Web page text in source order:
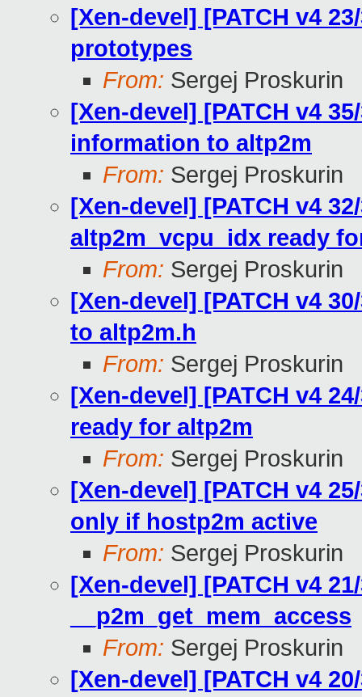
[Xen-devel] [PATCH v4
prototypes
From: Sergej Proskurin
[Xen-devel] [PATCH v4
information to altp2m
From: Sergej Proskurin
[Xen-devel] [PATCH v4
altp2m_vcpu_idx ready
From: Sergej Proskurin
[Xen-devel] [PATCH v4
to altp2m.h
From: Sergej Proskurin
[Xen-devel] [PATCH v4
ready for altp2m
From: Sergej Proskurin
[Xen-devel] [PATCH v4
only if hostp2m active
From: Sergej Proskurin
[Xen-devel] [PATCH v4
__p2m_get_mem_access
From: Sergej Proskurin
[Xen-devel] [PATCH v4